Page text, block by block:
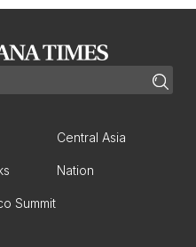
Central Asia
Nation
Summit